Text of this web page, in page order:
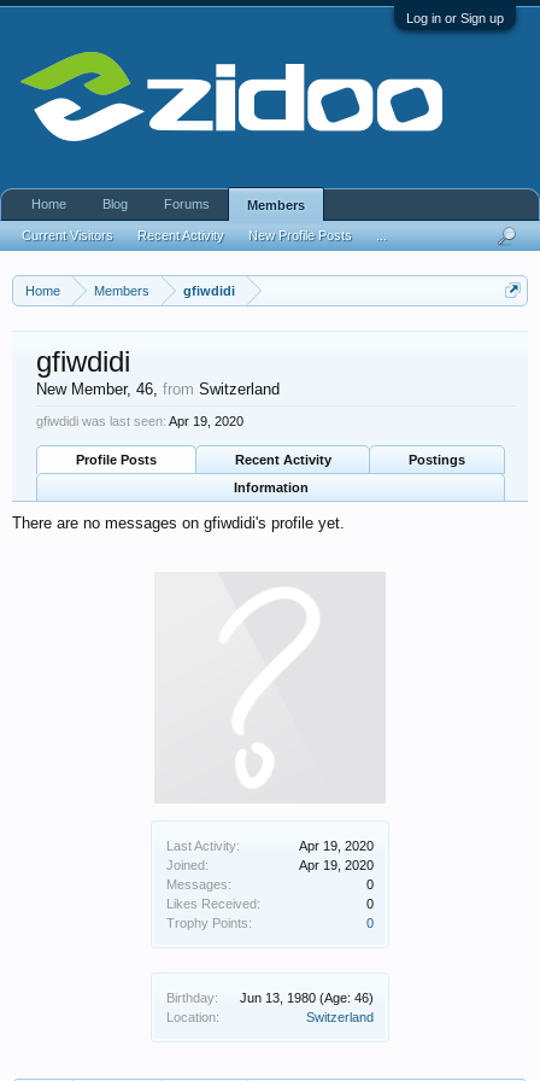
Log in or Sign up
Home Members gfiwdidi
Last Activity:
Apr 19, 2020
Joined:
Apr 19, 2020
Messages:
0
Likes Received:
0
Trophy Points:
0
Birthday: Jun 13, 1980 (Age: 46)
Location:
Switzerland
gfiwdidi
New Member, 46, from Switzerland
gfiwdidi was last seen: Apr 19, 2020
Profile Posts Recent Activity
Postings
Information
There are no messages on gfiwdidi's profile yet.
Home Blog Forums Members
Current Visitors Recent Activity New Profile Posts